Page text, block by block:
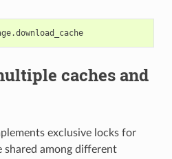
storage.download_cache
caches and
exclusive locks for
shared among different